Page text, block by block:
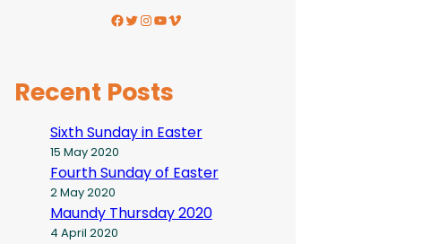
Facebook Twitter InstagramYouTube Vimeo
Recent Posts
Sixth Sunday in Easter
15 May 2020
Fourth Sunday of Easter
2 May 2020
Maundy Thursday 2020
4 April 2020